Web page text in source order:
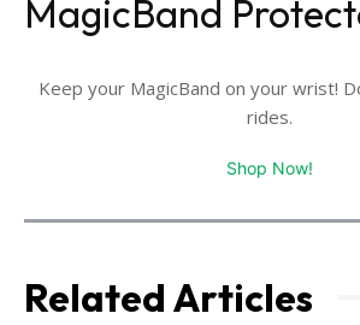
MagicBand
Keep your MagicBand on your wrist!
rides.
Shop Now!
Related Articles